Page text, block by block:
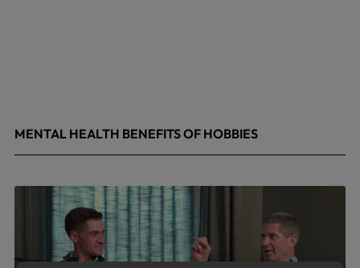
MENTAL HEALTH BENEFITS OF HOBBIES